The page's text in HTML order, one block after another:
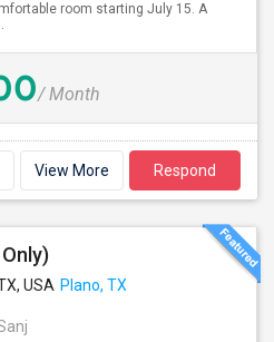
room starting July 15. A
/ Month
View More Respond
USA Plano, TX